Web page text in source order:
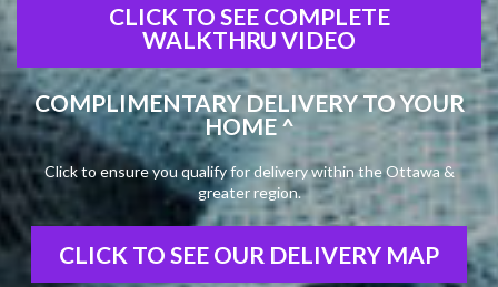
CLICK TO SEE COMPLETE
WALKTHRU VIDEO
COMPLIMENTARY DELIVERY TO YOUR
HOME ^
Click to ensure you qualify for delivery within the Ottawa &
greater region.
CLICK TO SEE OUR DELIVERY MAP